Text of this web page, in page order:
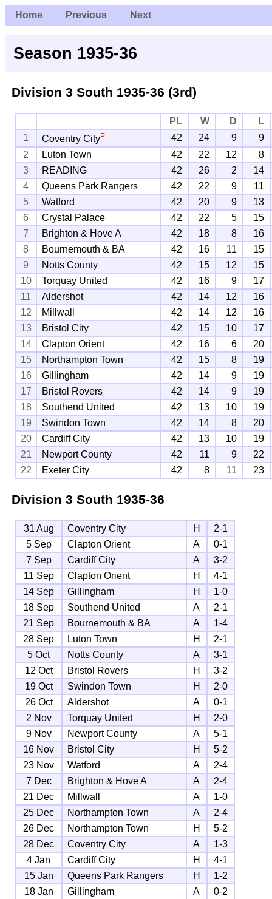
Home Previous Next
Season 1935-36
Division 3 South 1935-36 (3rd)
PL W D
L
1
Coventry CityP 42 24 9
9
2
Luton Town 42 22 12
8
3
READING 42 26 2
14
4
Queens Park Rangers 42 22 9
11
5
Watford 42 20 9
13
6
Crystal Palace 42 22 5
15
7
Brighton & Hove A 42 18 8
16
8
Bournemouth & BA 42 16 11
15
9
Notts County 42 15 12
15
10
Torquay United 42 16 9
17
11
Aldershot 42 14 12
16
12
Millwall 42 14 12
16
13
Bristol City 42 15 10
17
14
Clapton Orient 42 16 6
20
15
Northampton Town 42 15 8
19
16
Gillingham 42 14 9
19
17
Bristol Rovers 42 14 9
19
18
Southend United 42 13 10
19
19
Swindon Town 42 14 8
20
20
Cardiff City 42 13 10
19
21
Newport County 42 11 9
22
22
Exeter City 42 8 11 23
Division 3 South 1935-36
31 Aug Coventry City H
2-1
5 Sep
Clapton Orient A
0-1
7 Sep
Cardiff City A
3-2
11 Sep
Clapton Orient H
4-1
14 Sep
Gillingham H
1-0
18 Sep
Southend United A
2-1
21 Sep
Bournemouth & BA A
1-4
28 Sep
Luton Town H
2-1
5 Oct
Notts County A
3-1
12 Oct
Bristol Rovers H
3-2
19 Oct
Swindon Town H
2-0
26 Oct
Aldershot A
0-1
2 Nov
Torquay United H
2-0
9 Nov
Newport County A
5-1
16 Nov
Bristol City H
5-2
23 Nov
Watford A
2-4
7 Dec
Brighton & Hove A A
2-4
21 Dec
Millwall A
1-0
25 Dec
Northampton Town A
2-4
26 Dec
Northampton Town H
5-2
28 Dec
Coventry City A
1-3
4 Jan
Cardiff City H
4-1
15 Jan
Queens Park Rangers H
1-2
18 Jan
Gillingham A
0-2